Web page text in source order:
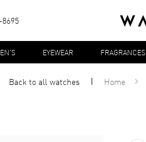
EYEWEAR FRAGRANCES
Back to allwatches Home